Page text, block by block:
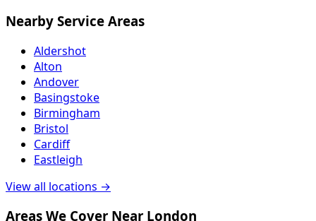
Nearby Service Areas
Aldershot
Alton
Andover
Basingstoke
Birmingham
Bristol
Cardiff
Eastleigh
View all locations →
Areas We Cover Near London